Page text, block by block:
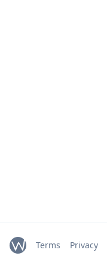
Terms Privacy